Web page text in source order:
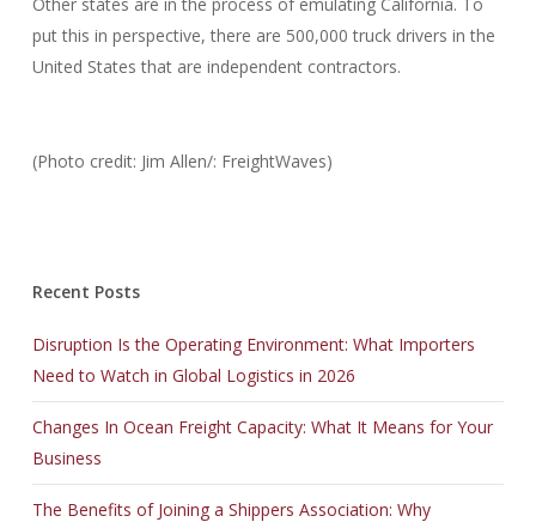
put this in perspective, there are 500,000 truck drivers in the
United States that are independent contractors.
(Photo credit: Jim Allen/: FreightWaves)
Recent Posts
Disruption Is the Operating Environment: What Importers
Need to Watch in Global Logistics in 2026
Changes In Ocean Freight Capacity: What It Means for Your
Business
The Benefits of Joining a Shippers Association: Why